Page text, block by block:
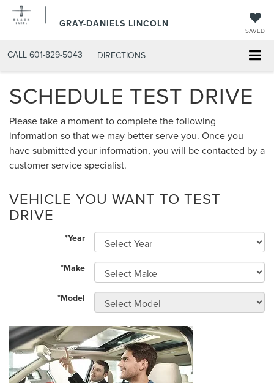
GRAY-DANIELS LINCOLN
SAVED
CALL 601-829-5043 DIRECTIONS
SCHEDULE TEST DRIVE
Please take a moment to complete the following
information so that we may better serve you. Once you
have submitted your information, you will be contacted by a
customer service specialist.
VEHICLE YOU WANT TO TEST
DRIVE
*Year
*Make
*Model